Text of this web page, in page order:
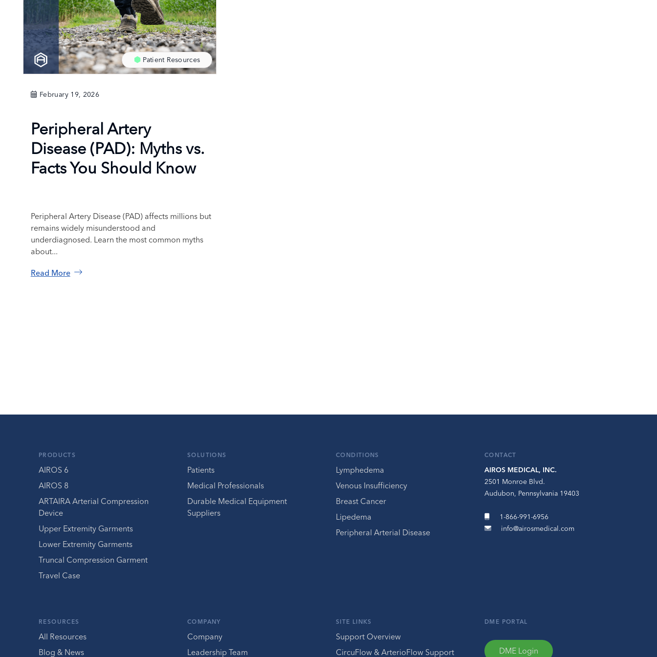
Patient Resources
February 19, 2026
Peripheral Artery
Disease (PAD): Myths vs.
Facts You Should Know
Peripheral Artery Disease (PAD) affects millions but
remains widely misunderstood and
underdiagnosed. Learn the most common myths
about...
Read More
PRODUCTS
AIROS 6
AIROS 8
ARTAIRA Arterial Compression
Device
Upper Extremity Garments
Lower Extremity Garments
Truncal Compression Garment
Travel Case
SOLUTIONS
Patients
Medical Professionals
Durable Medical Equipment
Suppliers
CONDITIONS
Lymphedema
Venous Insufficiency
Breast Cancer
Lipedema
Peripheral Arterial Disease
CONTACT
AIROS MEDICAL, INC.
2501 Monroe Blvd.
Audubon, Pennsylvania 19403
1-866-991-6956
info@airosmedical.com
RESOURCES
All Resources
Blog & News
COMPANY
Company
Leadership Team
SITE LINKS
Support Overview
CircuFlow & ArterioFlow Support
DME PORTAL
DME Login